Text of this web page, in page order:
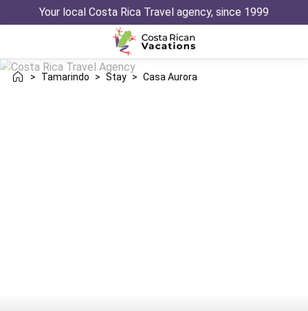
Your local Costa Rica Travel agency, since 1999
> Tamarindo > Stay > Casa Aurora